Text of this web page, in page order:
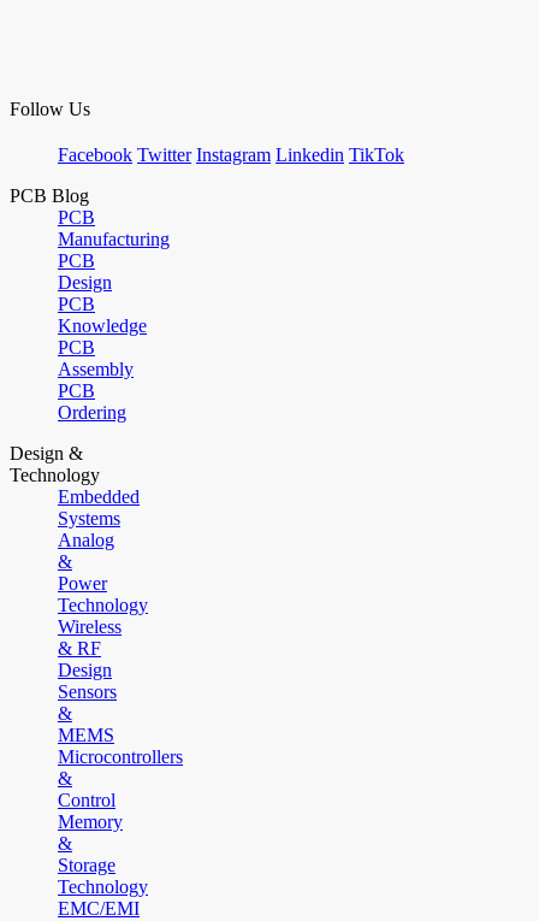
Follow Us
Facebook Twitter Instagram Linkedin TikTok
PCB Blog
PCB
Manufacturing
PCB
Design
PCB
Knowledge
PCB
Assembly
PCB
Ordering
Design &
Technology
Embedded
Systems
Analog
&
Power
Technology
Wireless
& RF
Design
Sensors
&
MEMS
Microcontrollers
&
Control
Memory
&
Storage
Technology
EMC/EMI